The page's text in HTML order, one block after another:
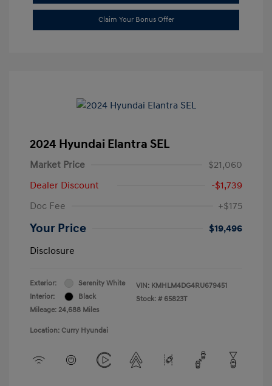
Claim Your Bonus Offer
2024 Hyundai Elantra SEL
Market Price
$21,060
Dealer Discount
-$1,739
Doc Fee
+$175
Your Price
$19,496
Disclosure
Exterior:
Serenity White
Interior:
Black
Mileage: 24,688 Miles
VIN: KMHLM4DG4RU679451
Stock: # 65823T
Location: Curry Hyundai